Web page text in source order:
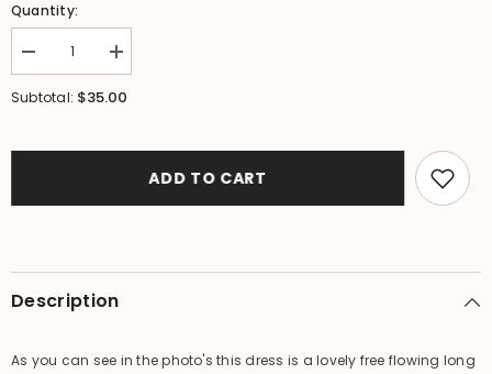
Quantity:
Decrease
quantity
for
Tie
-
SIZE
Increase
quantity
for
Dress
Tie
-
SIZE
Subtotal: $35.00
ADD TO CART
Description
As you can see in the photo's this dress is a lovely free flowing long